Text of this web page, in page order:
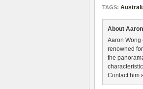
TAGS:
About
Aaron Wong
renowned
the
Contact him